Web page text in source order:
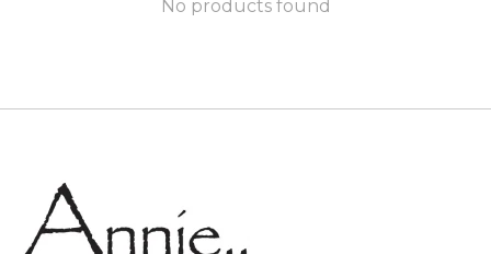
No products found